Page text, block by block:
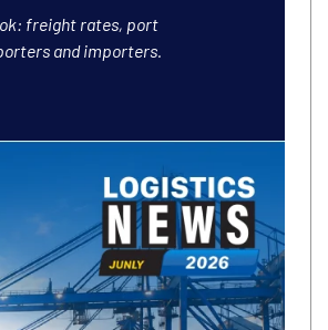
freight rates, port
and importers.